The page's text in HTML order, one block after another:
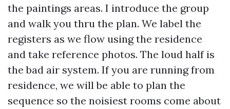
the paintings areas. I introduce the group
and walk you thru the plan. We label the
registers as we flow using the residence
and take reference photos. The loud half is
the bad air system. If you are running from
residence, we will be able to plan the
sequence so the noisiest rooms come about